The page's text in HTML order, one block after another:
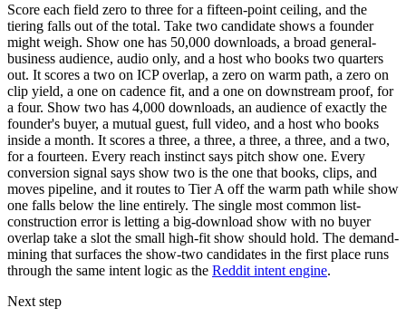
Score each field zero to three for a fifteen-point ceiling, and the
tiering falls out of the total. Take two candidate shows a founder
might weigh. Show one has 50,000 downloads, a broad general-
business audience, audio only, and a host who books two quarters
out. It scores a two on ICP overlap, a zero on warm path, a zero on
clip yield, a one on cadence fit, and a one on downstream proof, for
a four. Show two has 4,000 downloads, an audience of exactly the
founder's buyer, a mutual guest, full video, and a host who books
inside a month. It scores a three, a three, a three, a three, and a two,
for a fourteen. Every reach instinct says pitch show one. Every
conversion signal says show two is the one that books, clips, and
moves pipeline, and it routes to Tier A off the warm path while show
one falls below the line entirely. The single most common list-
construction error is letting a big-download show with no buyer
overlap take a slot the small high-fit show should hold. The demand-
mining that surfaces the show-two candidates in the first place runs
through the same intent logic as the Reddit intent engine.
Next step